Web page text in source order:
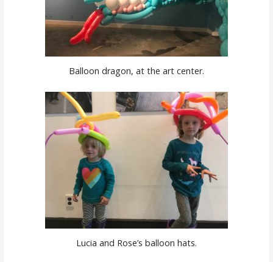
Balloon dragon, at the art center.
Lucia and Rose’s balloon hats.